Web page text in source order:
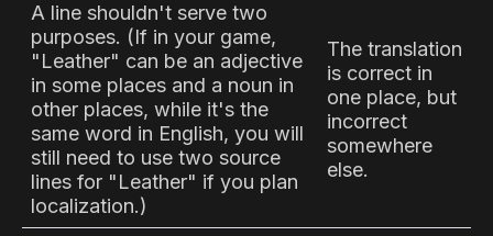
A line shouldn't serve two
purposes. (If in your game,
"Leather" can be an adjective
in some places and a noun in
other places, while it's the
same word in English, you will
still need to use two source
lines for "Leather" if you plan
localization.)
The translation
is correct in
one place, but
incorrect
somewhere
else.